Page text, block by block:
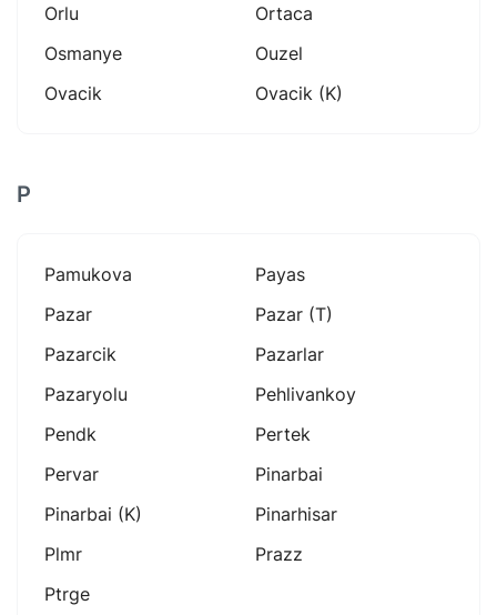
Orlu
Ortaca
Osmanye
Ouzel
Ovacik
Ovacik (k)
P
Pamukova
Payas
Pazar
Pazar (t)
Pazarcik
Pazarlar
Pazaryolu
Pehlivankoy
Pendk
Pertek
Pervar
Pinarbai
Pinarbai (k)
Pinarhisar
Plmr
Prazz
Ptrge